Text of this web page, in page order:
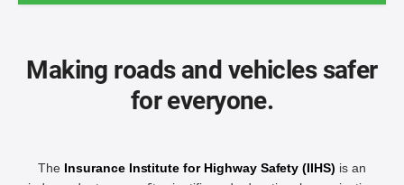
Making roads and vehicles safer
for everyone.
The Insurance Institute for Highway Safety (IIHS) is an